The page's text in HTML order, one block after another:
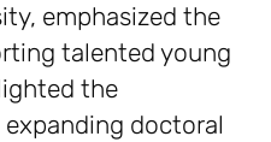
emphasized the
talented young
the
expanding doctoral